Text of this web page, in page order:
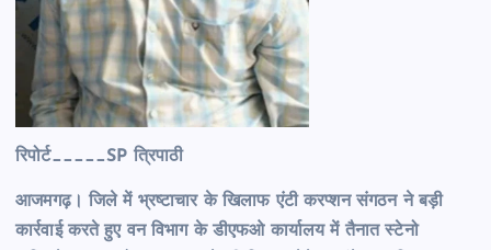
रिपोर्ट_____SP त्रिपाठी
आजमगढ़। जिले में भ्रष्टाचार के खिलाफ एंटी करप्शन संगठन ने बड़ी
कार्रवाई करते हुए वन विभाग के डीएफओ कार्यालय में तैनात स्टेनो